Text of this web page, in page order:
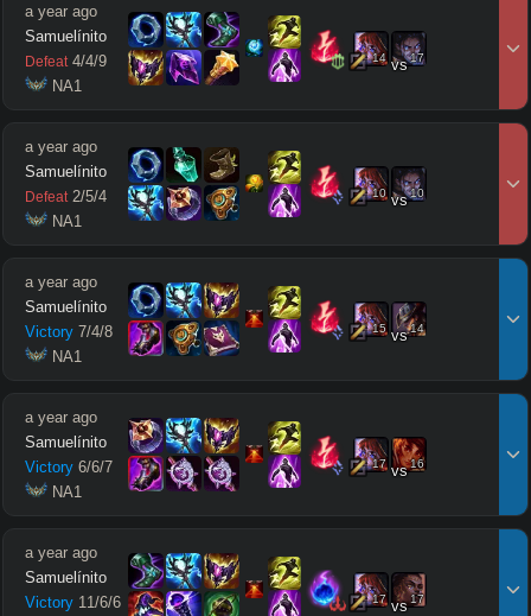
a year ago
Samuelínito
Defeat 4/4/9
NA1
14 vs17
a year ago
Samuelínito
Defeat 2/5/4
NA1
10 vs10
a year ago
Samuelínito
Victory 7/4/8
NA1
15 vs14
a year ago
Samuelínito
Victory 6/6/7
NA1
17 vs16
a year ago
Samuelínito
Victory 11/6/6
17 vs17